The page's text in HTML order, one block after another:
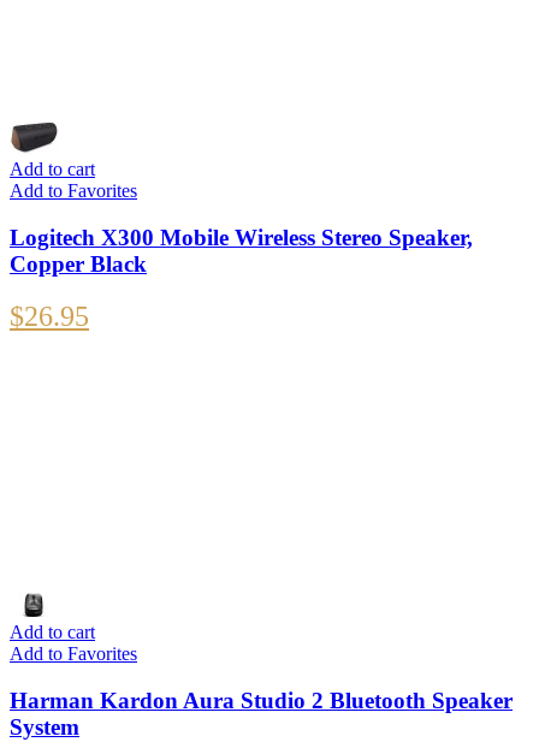
Add to cart
Add to Favorites
Logitech X300 Mobile Wireless Stereo Speaker,
Copper Black
$26.95
Add to cart
Add to Favorites
Harman Kardon Aura Studio 2 Bluetooth Speaker
System